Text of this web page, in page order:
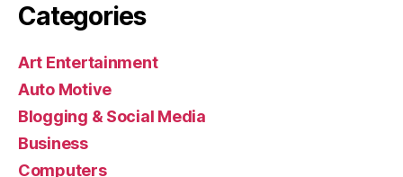
Categories
Art Entertainment
Auto Motive
Blogging & Social Media
Business
Computers